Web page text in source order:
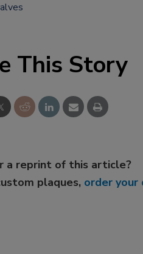
This Story
a reprint of this article?
plaques, order your